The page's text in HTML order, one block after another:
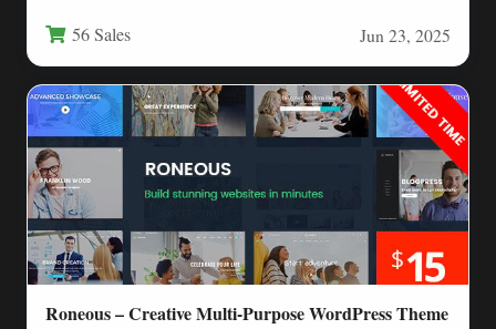
56 Sales Jun 23, 2025
Roneous – Creative Multi-Purpose WordPress Theme